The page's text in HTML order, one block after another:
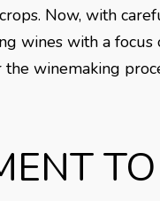
Now, with
wines with a focus
winemaking
TO